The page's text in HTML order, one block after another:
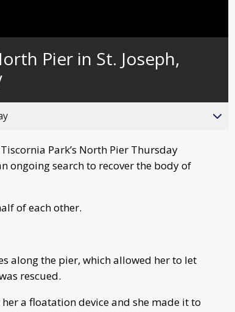
Pier in St. Joseph,
Park’s North Pier Thursday
ongoing search to recover the body of
of each other.
along the pier, which allowed her to let
rescued.
a floatation device and she made it to